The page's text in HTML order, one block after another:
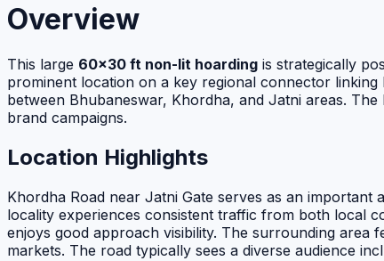
Overview
This large 60×30 ft non-lit hoarding is strategically
prominent location on a key regional connector
between Bhubaneswar, Khordha, and Jatni areas.
brand campaigns.
Location Highlights
Khordha Road near Jatni Gate serves as an
locality experiences consistent traffic from both local
enjoys good approach visibility. The surrounding area
markets. The road typically sees a diverse audience